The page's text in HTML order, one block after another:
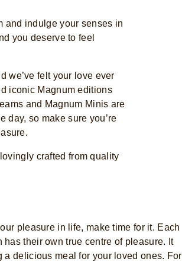
and indulge your senses in
you deserve to feel
we’ve felt your love ever
iconic Magnum editions
and Magnum Minis are
day, so make sure you’re
crafted from quality
pleasure in life, make time for it. Each
their own true centre of pleasure. It
a delicious meal for your loved ones. For